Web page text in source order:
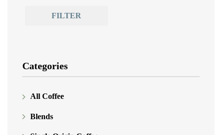
FILTER
Categories
All Coffee
Blends